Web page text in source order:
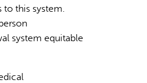
to this system.
system equitable